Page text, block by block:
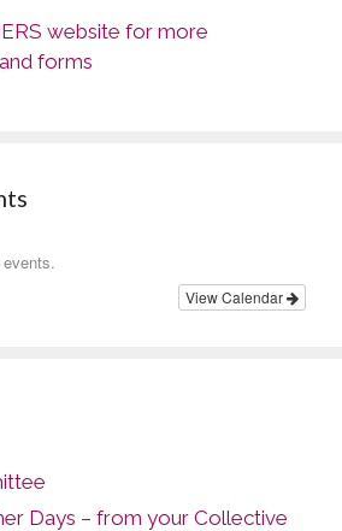
website for more
forms
View Calendar
Days – from your Collective